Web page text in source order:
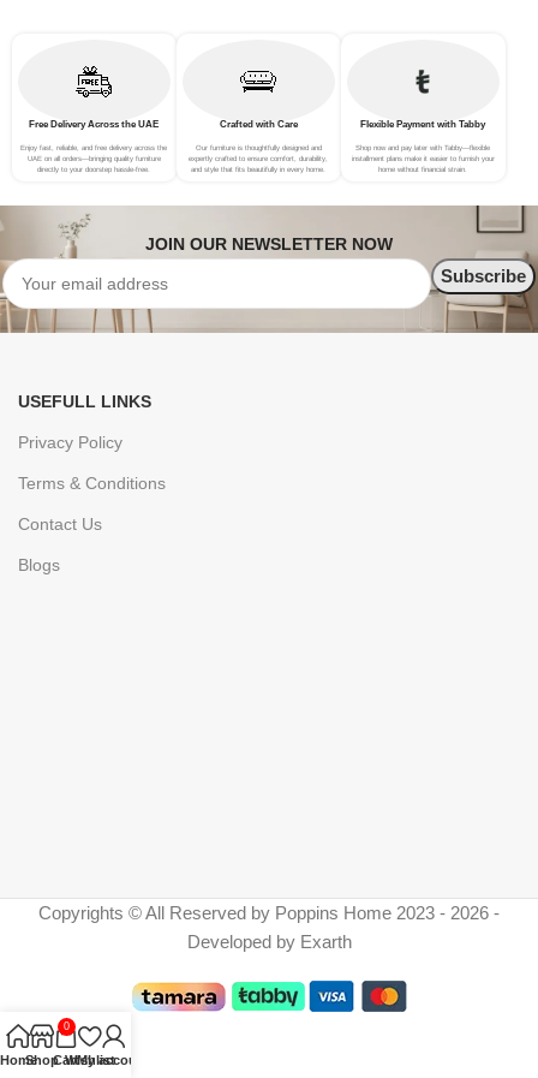
Free Delivery Across the UAE
Enjoy fast, reliable, and free delivery across the
UAE on all orders—bringing quality furniture
directly to your doorstep hassle-free.
Crafted with Care
Our furniture is thoughtfully designed and
expertly crafted to ensure comfort, durability,
and style that fits beautifully in every home.
Flexible Payment with Tabby
Shop now and pay later with Tabby—flexible
installment plans make it easier to furnish your
home without financial strain.
JOIN OUR NEWSLETTER NOW
USEFULL LINKS
Privacy Policy
Terms & Conditions
Contact Us
Blogs
Copyrights © All Reserved by Poppins Home 2023 - 2026 -
Developed by Exarth
HomeShop
0
CartWishlist
My account